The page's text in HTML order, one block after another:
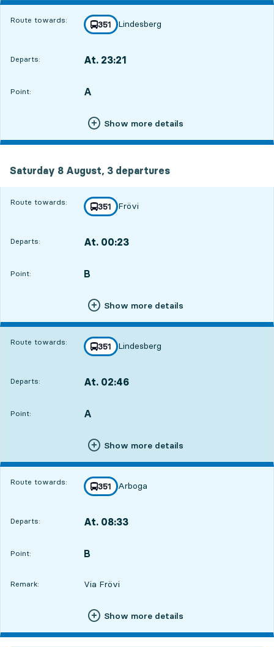
Route towards: line
351
towards
Lindesberg
,
Departs: At. 23:21
Point:
POINT, A
,
Show more details
Saturday 8 August, 3 departures
Route towards: line
351
towards
Frövi
,
Departs: At. 00:23
Point:
POINT, B
,
Show more details
Route towards: line
351
towards
Lindesberg
,
Departs: At. 02:46
Point:
POINT, A
,
Show more details
Route towards: line
351
towards
Arboga
,
Departs: At. 08:33
Point:
POINT, B
,
Remark: Via Frövi
Show more details